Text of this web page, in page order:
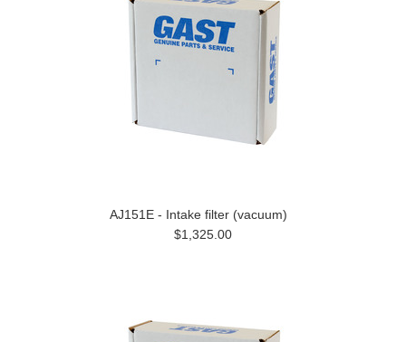
AJ151E - Intake filter (vacuum)
$1,325.00